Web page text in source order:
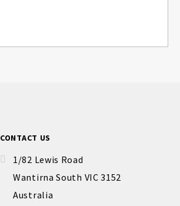
CONTACT US
1/82 Lewis Road
Wantirna South VIC 3152
Australia